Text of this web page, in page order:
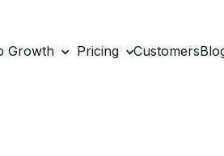
Growth Pricing Customers